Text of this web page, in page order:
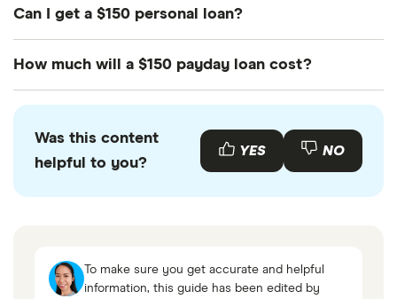
Can I get a $150 personal loan?
lenders have larger minimum loan amounts.
However, you may be able to compare credit
unions or alternative lenders to see if you may be
able to access a small loan you'll repay in
installments.
How much will a $150 payday loan cost?
Expect to pay up to $14 for every $100 borrowed.
Was this content
helpful to you?
YES NO
To make sure you get accurate and helpful
information, this guide has been edited by